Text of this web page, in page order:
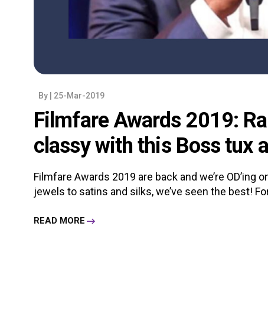
By | 25-Mar-2019
Filmfare Awards 2019:
classy with this Boss tux
Filmfare Awards 2019 are back and we’re
jewels to satins and silks, we’ve seen the best!
READ MORE